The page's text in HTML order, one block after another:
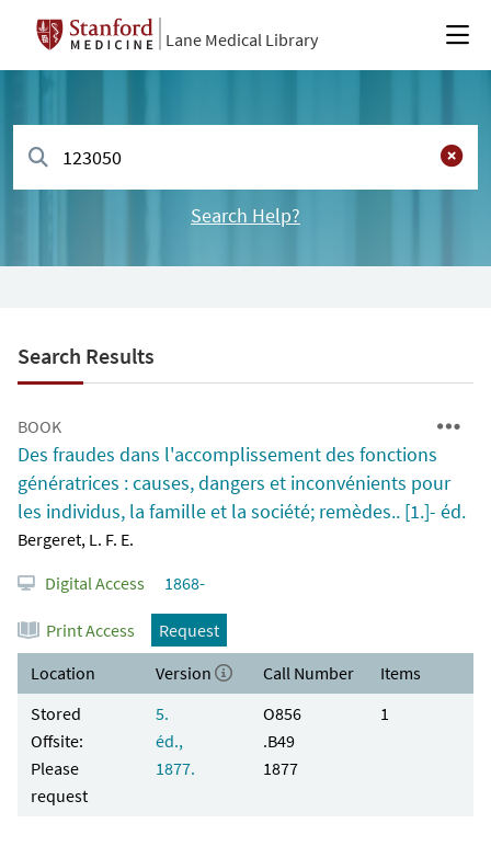
Lane Medical Library
Search Help?
Search Results
BOOK
Des fraudes dans l'accomplissement des fonctions
génératrices : causes, dangers et inconvénients pour
les individus, la famille et la société; remèdes.. [1.]- éd.
Bergeret, L. F. E.
Digital Access
1868-
Print Access
Request
Location
Version Call Number
Items
Stored
Offsite:
Please
request
5.
éd.,
1877.
O856
.B49
1877
1